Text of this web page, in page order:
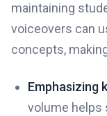
maintaining
voiceovers can
concepts,
Emphasizing
volume helps